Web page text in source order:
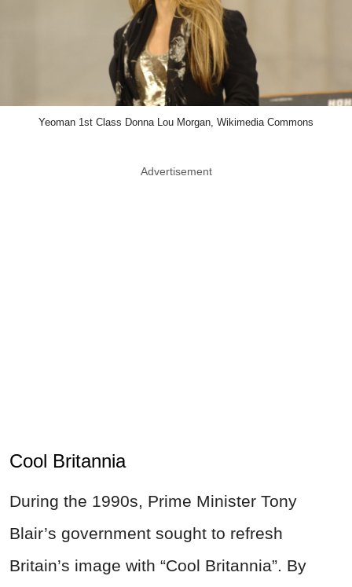
Yeoman 1st Class Donna Lou Morgan, Wikimedia Commons
Advertisement
Cool Britannia
During the 1990s, Prime Minister Tony
Blair’s government sought to refresh
Britain’s image with “Cool Britannia”. By